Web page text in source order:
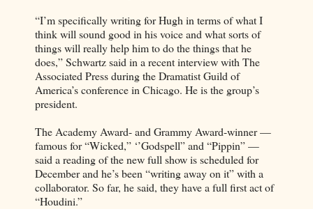
“I’m specifically writing for Hugh in terms of what I
think will sound good in his voice and what sorts of
things will really help him to do the things that he
does,” Schwartz said in a recent interview with The
Associated Press during the Dramatist Guild of
America’s conference in Chicago. He is the group’s
president.
The Academy Award- and Grammy Award-winner —
famous for “Wicked,” ‘’Godspell” and “Pippin” —
said a reading of the new full show is scheduled for
December and he’s been “writing away on it” with a
collaborator. So far, he said, they have a full first act of
“Houdini.”